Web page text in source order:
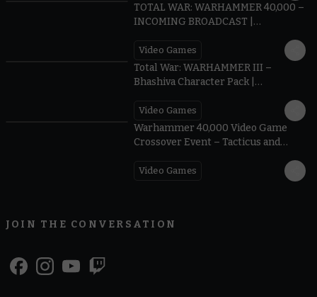
TOTAL WAR: WARHAMMER 40,000 –
INCOMING BROADCAST |
Video Games
Total War: WARHAMMER III –
Bhashiva Character Pack |
Video Games
Warhammer 40,000 Video Game
Crossover Event – Tacticus and
2026
Video Games
JOIN THE CONVERSATION